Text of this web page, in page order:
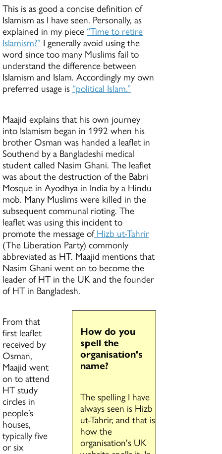
This is as good a concise definition of
Islamism as I have seen. Personally, as
explained in my piece “Time to retire
Islamism?” I generally avoid using the
word since too many Muslims fail to
understand the difference between
Islamism and Islam. Accordingly my own
preferred usage is “political Islam.”
Maajid explains that his own journey
into Islamism began in 1992 when his
brother Osman was handed a leaflet in
Southend by a Bangladeshi medical
student called Nasim Ghani. The leaflet
was about the destruction of the Babri
Mosque in Ayodhya in India by a Hindu
mob. Many Muslims were killed in the
subsequent communal rioting. The
leaflet was using this incident to
promote the message ofHizb ut-Tahrir
(The Liberation Party) commonly
abbreviated as HT. Maajid mentions that
Nasim Ghani went on to become the
leader of HT in the UK and the founder
of HT in Bangladesh.
How do you
spell the
organisation's
name?
The spelling I have
always seen is Hizb
ut-Tahrir, and that is
how the
organisation's UK
From that
first leaflet
received by
Osman,
Maajid went
on to attend
HT study
circles in
people’s
houses,
typically five
or six